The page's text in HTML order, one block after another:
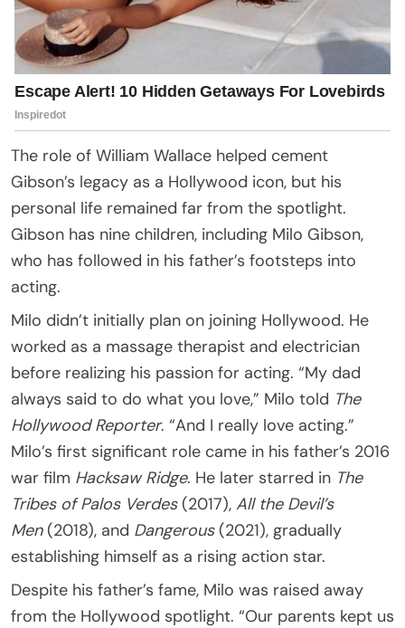
The role of William Wallace helped cement
Gibson’s legacy as a Hollywood icon, but his
personal life remained far from the spotlight.
Gibson has nine children, including Milo Gibson,
who has followed in his father’s footsteps into
acting.
Milo didn’t initially plan on joining Hollywood. He
worked as a massage therapist and electrician
before realizing his passion for acting. “My dad
always said to do what you love,” Milo told The
Hollywood Reporter. “And I really love acting.”
Milo’s first significant role came in his father’s 2016
war film Hacksaw Ridge. He later starred in The
Tribes of Palos Verdes(2017), All the Devil’s
Men(2018), and Dangerous(2021), gradually
establishing himself as a rising action star.
Despite his father’s fame, Milo was raised away
from the Hollywood spotlight. “Our parents kept us